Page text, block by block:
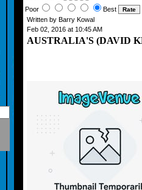
Poor
Best
Written by Barry Kowal
Feb 02, 2016 at 10:45 AM
AUSTRALIA'S (DAVID